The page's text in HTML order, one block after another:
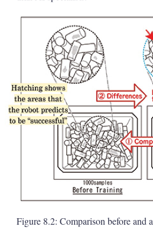
Figure 8.2: Comparison before and